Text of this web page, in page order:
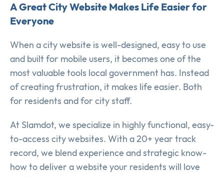
A Great City Website Makes Life Easier for
Everyone
When a city website is well-designed, easy to use
and built for mobile users, it becomes one of the
most valuable tools local government has. Instead
of creating frustration, it makes life easier. Both
for residents and for city staff.
At Slamdot, we specialize in highly functional, easy-
to-access city websites. With a 20+ year track
record, we blend experience and strategic know-
how to deliver a website your residents will love